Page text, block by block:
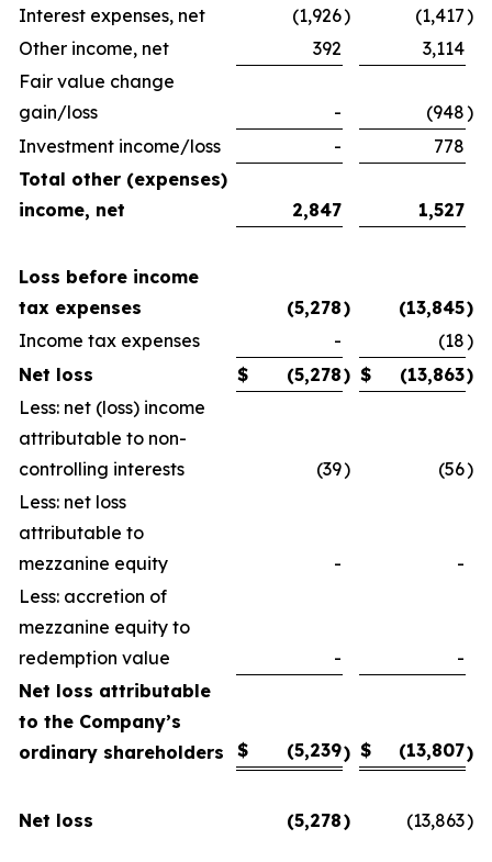
Interest expenses, net
(1,926) (1,417)
Other income, net
392
3,114
Fair value change
gain/loss
- (948)
Investment income/loss
-
778
Total other (expenses)
income, net
2,847 1,527
Loss before income
tax expenses
(5,278) (13,845)
Income tax expenses
- (18)
Net loss
$ (5,278) $ (13,863)
Less: net (loss) income
attributable to non-
controlling interests
(39) (56)
Less: net loss
attributable to
mezzanine equity
-
-
Less: accretion of
mezzanine equity to
redemption value
-
-
Net loss attributable
to the Company’s
ordinary shareholders
$ (5,239) $ (13,807)
Net loss (5,278) (13,863)